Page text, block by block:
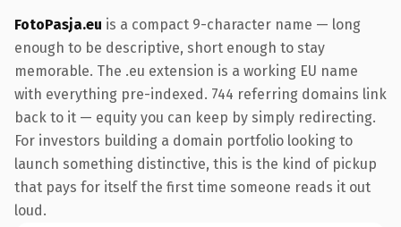
FotoPasja.eu is a compact 9-character name — long
enough to be descriptive, short enough to stay
memorable. The .eu extension is a working EU name
with everything pre-indexed. 744 referring domains link
back to it — equity you can keep by simply redirecting.
For investors building a domain portfolio looking to
launch something distinctive, this is the kind of pickup
that pays for itself the first time someone reads it out
loud.